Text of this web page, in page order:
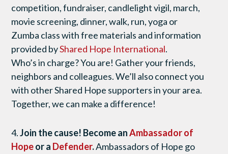
competition, fundraiser, candlelight vigil, march,
movie screening, dinner, walk, run, yoga or
Zumba class with free materials and information
provided byShared Hope International.
Who’s in charge? You are! Gather your friends,
neighbors and colleagues. We’ll also connect you
with other Shared Hope supporters in your area.
Together, we can make a difference!
4.Join the cause! Become anAmbassador of
Hopeor a Defender.Ambassadors of Hope go